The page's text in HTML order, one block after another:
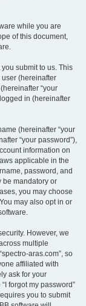
while you are
of this document,
submit to us. This
(hereinafter
“your
in (hereinafter
(hereinafter “your
“your password”),
information on
applicable in the
password, and
be mandatory or
you may choose
may also opt in or
However, we
multiple
aras.com”, so
affiliated with
ask for your
forgot my password”
you to submit